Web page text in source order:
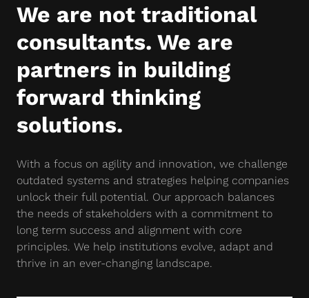
We are not traditional
consultants. We are
partners in building
forward thinking
solutions.
With a focus on agility and innovation, we challenge
outdated systems and strategies helping companies
unlock their full potential. Our approach balances
the needs of stakeholders with a commitment to
long term success and alignment with core
principles. We help institutions evolve, adapt and
thrive in an ever-changing landscape.